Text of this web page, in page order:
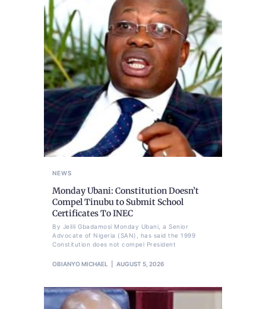
NEWS
Monday Ubani: Constitution Doesn’t
Compel Tinubu to Submit School
Certificates To INEC
By Jelili Gbadamosi Monday Ubani, a Senior
Advocate of Nigeria (SAN), has said the 1999
Constitution does not compel President
OBIANYO MICHAEL AUGUST 5, 2026